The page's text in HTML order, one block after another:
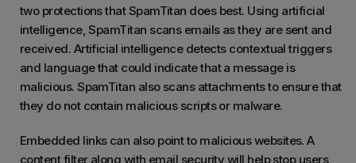
two protections that SpamTitan does best. Using artificial
intelligence, SpamTitan scans emails as they are sent and
received. Artificial intelligence detects contextual triggers
and language that could indicate that a message is
malicious. SpamTitan also scans attachments to ensure that
they do not contain malicious scripts or malware.
Embedded links can also point to malicious websites. A
content filter along with email security will help stop users